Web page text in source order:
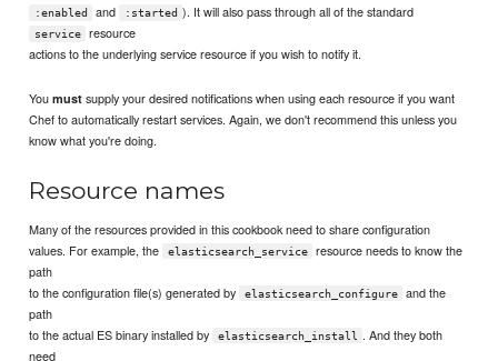
:enabled and :started ). It will also pass through all of the standard
service
resource
actions to the underlying service resource if you wish to notify it.
Youmust supply your desired notifications when using each resource if you want
Chef to automatically restart services. Again, we don't recommend this unless you
know what you're doing.
Resource names
Many of the resources provided in this cookbook need to share configuration
values. For example, the
elasticsearch_service
resource needs to know the
path
to the configuration file(s) generated by
elasticsearch_configure
and the
path
to the actual ES binary installed by
elasticsearch_install
. And they both
need